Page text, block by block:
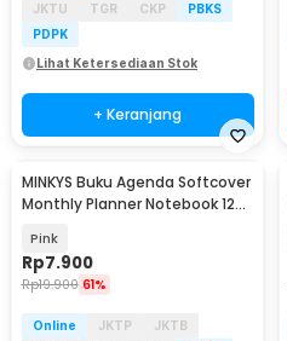
JKTU
TGR CKP
PBKS
PDPK
Lihat Ketersediaan Stok
+ Keranjang
MINKYS Buku Agenda Softcover
Monthly Planner Notebook 120
Pink
Rp7.900
Rp19.900 61%
Online JKTP
JKTB